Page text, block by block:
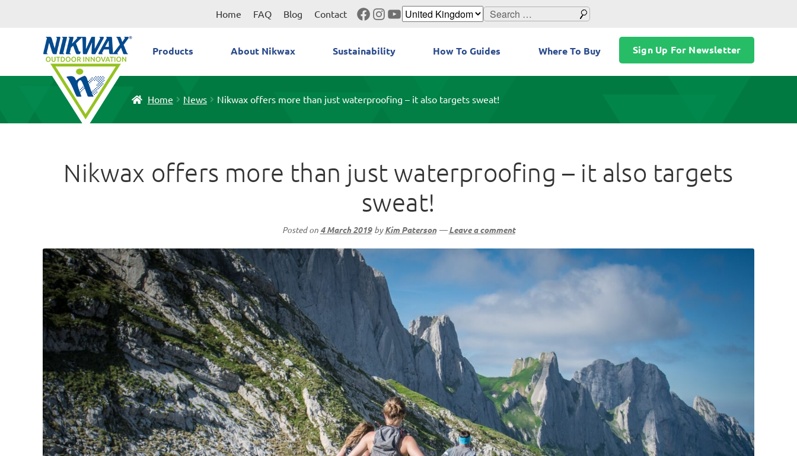
Home FAQ Blog Contact Facebook
Instagram
YouTube
Search
Products About Nikwax Sustainability How To Guides Where To Buy Sign Up For Newsletter
Home News Nikwax offers more than just waterproofing – it also targets sweat!
Posted on 4 March 2019 byKim Paterson —Leave a comment
Nikwax offers more than just waterproofing – it also targets
sweat!